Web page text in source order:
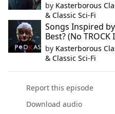
by Kasterborous
& Classic Sci-Fi
Songs Inspired
Best? (No
by Kasterborous
& Classic Sci-Fi
Report this episode
Download audio